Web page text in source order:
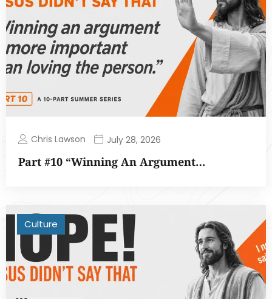
Chris Lawson July 28, 2026
Part #10 “Winning An Argument…
Culture